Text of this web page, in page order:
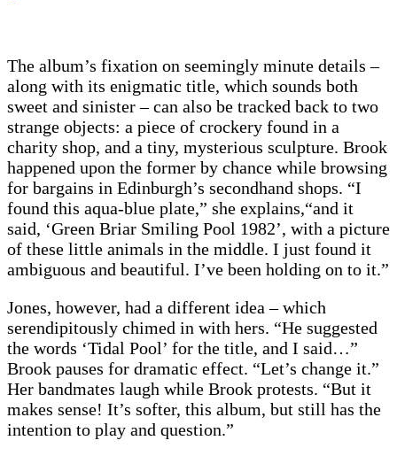
The album’s fixation on seemingly minute details –
along with its enigmatic title, which sounds both
sweet and sinister – can also be tracked back to two
strange objects: a piece of crockery found in a
charity shop, and a tiny, mysterious sculpture. Brook
happened upon the former by chance while browsing
for bargains in Edinburgh’s secondhand shops. “I
found this aqua-blue plate,” she explains,“and it
said, ‘Green Briar Smiling Pool 1982’, with a picture
of these little animals in the middle. I just found it
ambiguous and beautiful. I’ve been holding on to it.”
Jones, however, had a different idea – which
serendipitously chimed in with hers. “He suggested
the words ‘Tidal Pool’ for the title, and I said…”
Brook pauses for dramatic effect. “Let’s change it.”
Her bandmates laugh while Brook protests. “But it
makes sense! It’s softer, this album, but still has the
intention to play and question.”